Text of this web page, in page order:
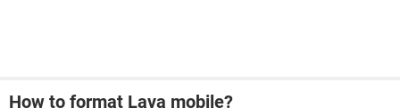
How to format Lava mobile?